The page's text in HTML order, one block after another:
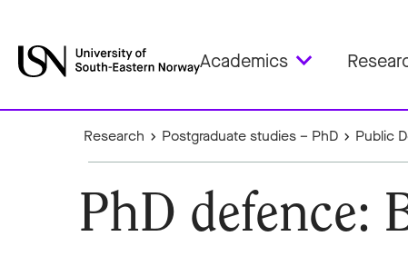
Academics
Research Postgraduate studies – PhD Public
PhD defence: